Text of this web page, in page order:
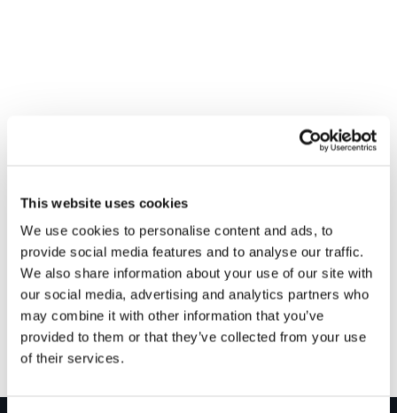
This website uses cookies
We use cookies to personalise content and ads, to
provide social media features and to analyse our traffic.
We also share information about your use of our site with
our social media, advertising and analytics partners who
may combine it with other information that you’ve
provided to them or that they’ve collected from your use
of their services.
VENUE
Bradfords – Glastonbury
Glastonbury , BA6 9NW + Google Map